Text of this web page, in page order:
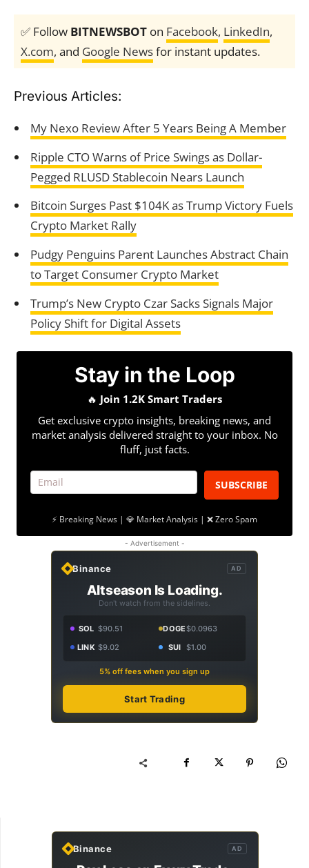
✅ Follow BITNEWSBOT on Facebook, LinkedIn,
X.com, and Google Newsfor instant updates.
Previous Articles:
My Nexo Review After 5 Years Being A Member
Ripple CTO Warns of Price Swings as Dollar-
Pegged RLUSD Stablecoin Nears Launch
Bitcoin Surges Past $104K as Trump Victory Fuels
Crypto Market Rally
Pudgy Penguins Parent Launches Abstract Chain
to Target Consumer Crypto Market
Trump’s New Crypto Czar Sacks Signals Major
Policy Shift for Digital Assets
Stay in the Loop
🔥 Join 1.2K Smart Traders
Get exclusive crypto insights, breaking news, and
market analysis delivered straight to your inbox. No
fluff, just facts.
SUBSCRIBE
⚡ Breaking News | 💎 Market Analysis | ❌ Zero Spam
- Advertisement -
Binance AD
Altseason Is Loading.
Don't watch from the sidelines.
SOL $90.51 DOGE$0.0963
LINK $9.02 SUI $1.00
5% off fees when you sign up
Start Trading
Binance AD